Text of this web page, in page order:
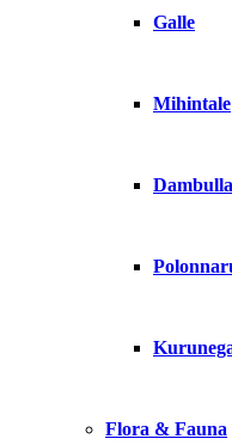
Galle
Mihintale
Dambulla
Flora & Fauna